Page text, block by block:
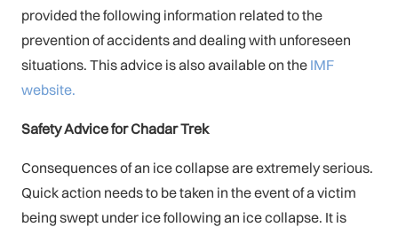
provided the following information related to the
prevention of accidents and dealing with unforeseen
situations. This advice is also available on the IMF
website.
Safety Advice for Chadar Trek
Consequences of an ice collapse are extremely serious.
Quick action needs to be taken in the event of a victim
being swept under ice following an ice collapse. It is